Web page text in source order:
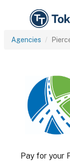
Agencies
Pay for your